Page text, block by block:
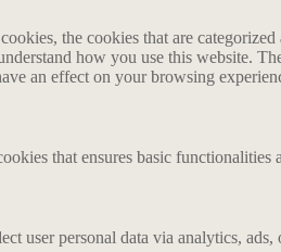
the cookies that are
how you use this website.
an effect on your browsing
that ensures basic
personal data via analytics, ads,